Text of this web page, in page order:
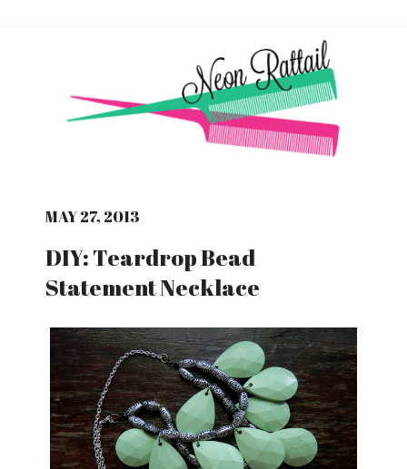
MAY 27, 2013
DIY: Teardrop Bead
Statement Necklace